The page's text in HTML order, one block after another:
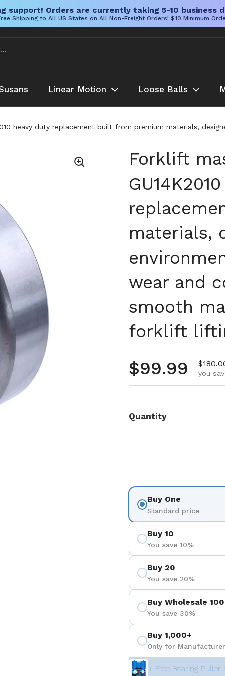
support! Orders are currently taking 5-10 business
Shipping to All US States on All Non-Freight Orders! $10 Minimum
Linear Motion Loose Balls
heavy duty replacement built from premium materials,
Forklift
materials,
wear and
smooth
forklift
Regular
$99.99 Sale
you
Quantity
Buy One
Standard price
Buy 10
You save 10%
Buy 20
You save 20%
Buy Wholesale
You save 30%
Buy 1,000+
Only for
+ Free Bearing Puller